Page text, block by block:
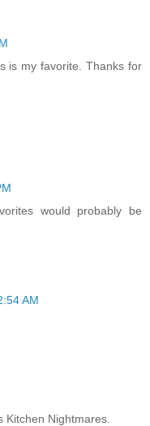
is my favorite. Thanks for
would probably be
AM
Kitchen Nightmares.